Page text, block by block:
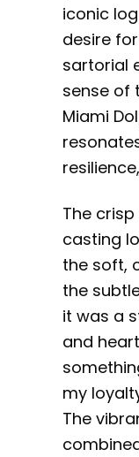
iconic
desire
sartorial
sense of
Miami
The
casting
the soft,
the
it was a
and
my
The